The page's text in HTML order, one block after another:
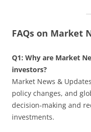
FAQs on Market
Q1: Why are Market
investors?
Market News &
policy changes, and
decision-making and
investments.